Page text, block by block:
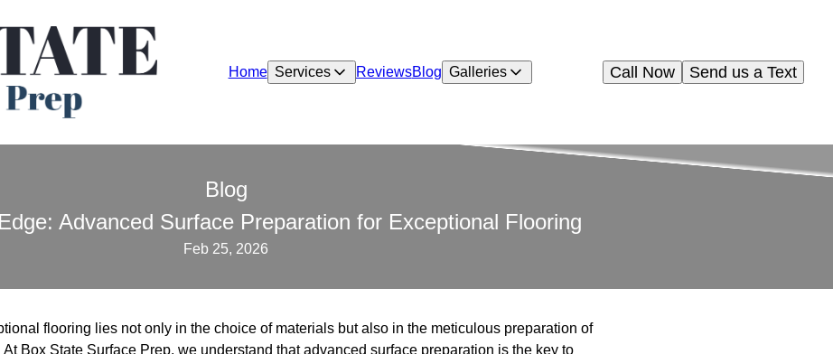
Home Services ReviewsBlog Galleries Send us a Text
Call Now
Blog
Advanced Surface Preparation for Exceptional Flooring
Feb 25, 2026
flooring lies not only in the choice of materials but also in the meticulous preparation of
Box State Surface Prep, we understand that advanced surface preparation is the key to